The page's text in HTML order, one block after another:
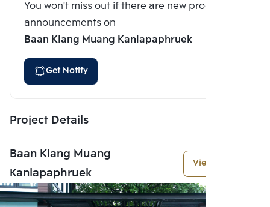
You won't miss out if there are new program
announcements on
Baan Klang Muang Kanlapaphruek
Get Notify
Project Details
Baan Klang Muang
Kanlapaphruek
View More